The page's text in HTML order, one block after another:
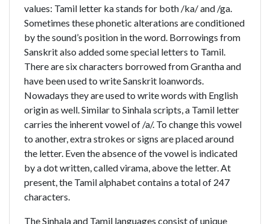
values: Tamil letter ka stands for both /ka/ and /ga.
Sometimes these phonetic alterations are conditioned
by the sound’s position in the word. Borrowings from
Sanskrit also added some special letters to Tamil.
There are six characters borrowed from Grantha and
have been used to write Sanskrit loanwords.
Nowadays they are used to write words with English
origin as well. Similar to Sinhala scripts, a Tamil letter
carries the inherent vowel of /a/. To change this vowel
to another, extra strokes or signs are placed around
the letter. Even the absence of the vowel is indicated
by a dot written, called virama, above the letter. At
present, the Tamil alphabet contains a total of 247
characters.
The Sinhala and Tamil languages consist of unique